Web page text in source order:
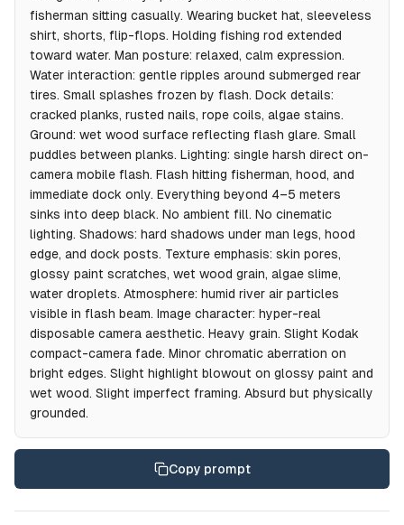
fisherman sitting casually. Wearing bucket hat, sleeveless
shirt, shorts, flip-flops. Holding fishing rod extended
toward water. Man posture: relaxed, calm expression.
Water interaction: gentle ripples around submerged rear
tires. Small splashes frozen by flash. Dock details:
cracked planks, rusted nails, rope coils, algae stains.
Ground: wet wood surface reflecting flash glare. Small
puddles between planks. Lighting: single harsh direct on-
camera mobile flash. Flash hitting fisherman, hood, and
immediate dock only. Everything beyond 4–5 meters
sinks into deep black. No ambient fill. No cinematic
lighting. Shadows: hard shadows under man legs, hood
edge, and dock posts. Texture emphasis: skin pores,
glossy paint scratches, wet wood grain, algae slime,
water droplets. Atmosphere: humid river air particles
visible in flash beam. Image character: hyper-real
disposable camera aesthetic. Heavy grain. Slight Kodak
compact-camera fade. Minor chromatic aberration on
bright edges. Slight highlight blowout on glossy paint and
wet wood. Slight imperfect framing. Absurd but physically
grounded.
Copy prompt